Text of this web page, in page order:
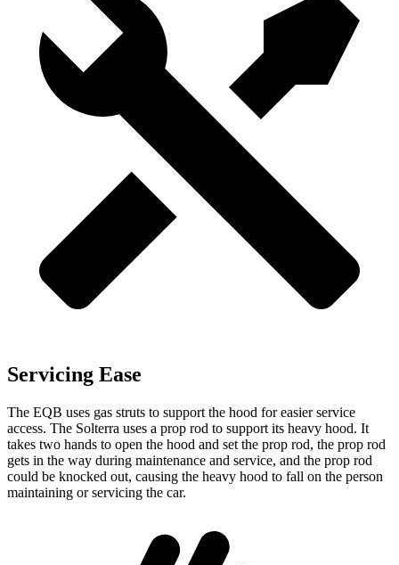
Servicing Ease
The EQB uses gas struts to support the hood for easier service
access. The Solterra uses a prop rod to support its heavy hood. It
takes two hands to open the hood and set the prop rod, the prop rod
gets in the way during maintenance and service, and the prop rod
could be knocked out, causing the heavy hood to fall on the person
maintaining or servicing the car.